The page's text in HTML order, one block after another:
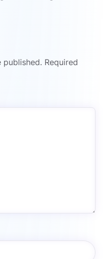
Required